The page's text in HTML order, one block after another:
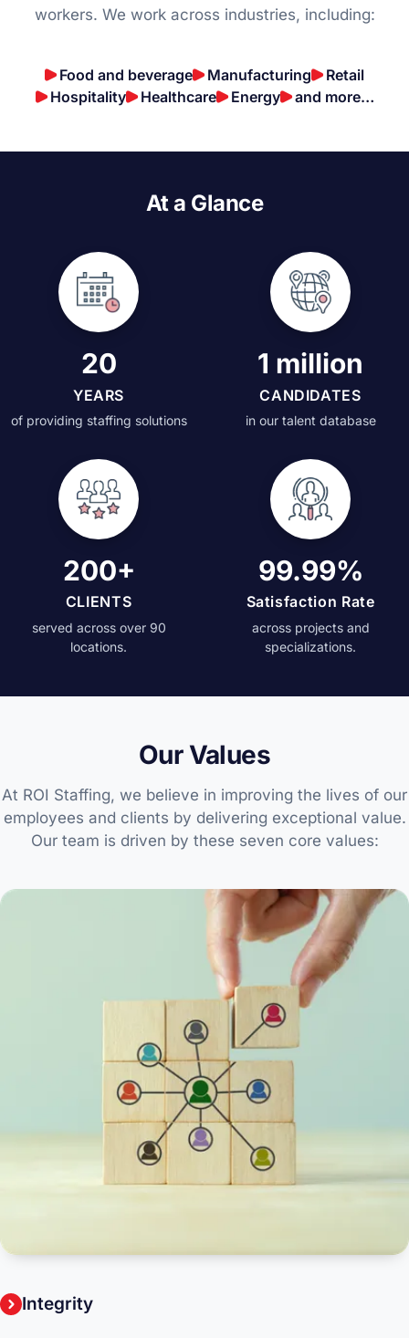
workers. We work across industries, including:
Food and beverage Manufacturing
Retail
Hospitality
Healthcare Energy and more…
At a Glance
20
YEARS
of providing staffing solutions
1 million
CANDIDATES
in our talent database
200+
CLIENTS
served across over 90
locations.
99.99%
Satisfaction Rate
across projects and
specializations.
Our Values
At ROI Staffing, we believe in improving the lives of our
employees and clients by delivering exceptional value.
Our team is driven by these seven core values:
Integrity